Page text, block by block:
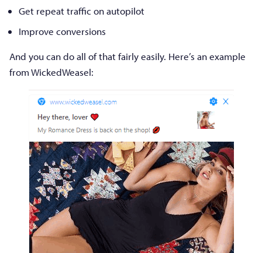
Get repeat traffic on autopilot
Improve conversions
And you can do all of that fairly easily. Here’s an example
from WickedWeasel: